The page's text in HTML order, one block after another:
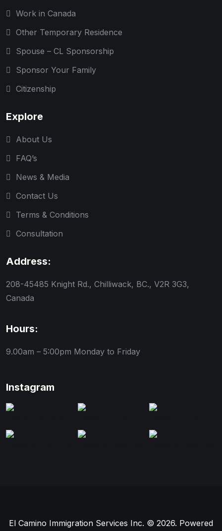
Work in Canada
Other Temporary Residence
Spouse – CL Sponsorship
Sponsor Your Family
Citizenship
Explore
About Us
FAQ’s
News & Media
Contact Us
Terms & Conditions
Consultation
Address:
208-45485 Knight Rd., Chilliwack, BC., V2R 3G3,
Canada
Hours:
9.00am – 5:00pm Monday to Friday
Instagram
El Camino Immigration Services Inc. © 2026. Powered